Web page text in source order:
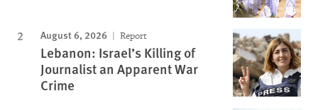
August 6, 2026 Report
Lebanon: Israel’s Killing of
Journalist an Apparent War
Crime